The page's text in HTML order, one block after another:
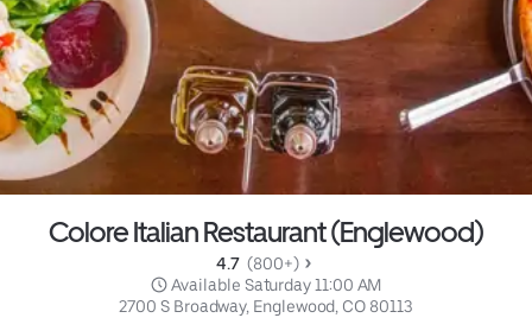
Colore Italian Restaurant (Englewood)
4.7 (800+)
Available Saturday 11:00 AM
2700 S Broadway, Englewood, CO 80113